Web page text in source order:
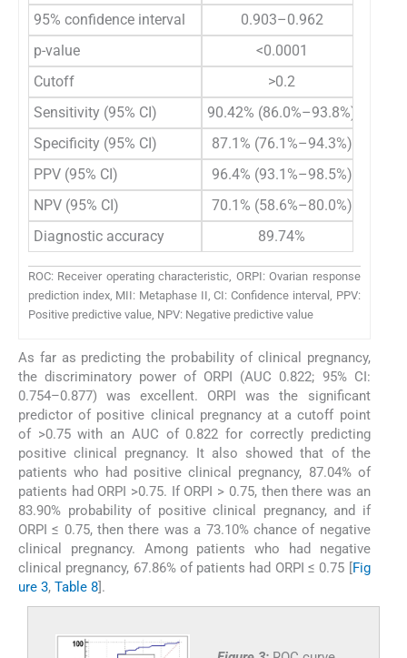
95% confidence interval
0.903–0.962
p-value
<0.0001
Cutoff
>0.2
Sensitivity (95% CI)
90.42% (86.0%–93.8%)
Specificity (95% CI)
87.1% (76.1%–94.3%)
PPV (95% CI)
96.4% (93.1%–98.5%)
NPV (95% CI)
70.1% (58.6%–80.0%)
Diagnostic accuracy
89.74%
ROC: Receiver operating characteristic, ORPI: Ovarian response
prediction index, MII: Metaphase II, CI: Confidence interval, PPV:
Positive predictive value, NPV: Negative predictive value
As far as predicting the probability of clinical pregnancy,
the discriminatory power of ORPI (AUC 0.822; 95% CI:
0.754–0.877) was excellent. ORPI was the significant
predictor of positive clinical pregnancy at a cutoff point
of >0.75 with an AUC of 0.822 for correctly predicting
positive clinical pregnancy. It also showed that of the
patients who had positive clinical pregnancy, 87.04% of
patients had ORPI >0.75. If ORPI > 0.75, then there was an
83.90% probability of positive clinical pregnancy, and if
ORPI ≤ 0.75, then there was a 73.10% chance of negative
clinical pregnancy. Among patients who had negative
clinical pregnancy, 67.86% of patients had ORPI ≤ 0.75 [Fig
ure 3, Table 8].